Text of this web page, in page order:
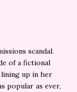
scandal.
of a fictional
up in her
popular as ever,